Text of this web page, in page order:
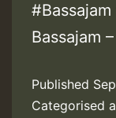
#Bassajam
Bassajam
Published
Categorised